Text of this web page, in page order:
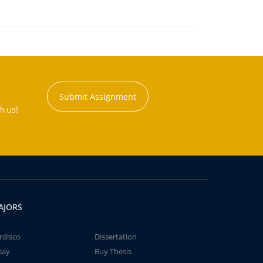
us!
Submit Assignment
Dissertation
Buy Thesis